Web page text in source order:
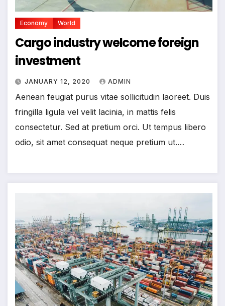
Economy World
Cargo industry welcome foreign
investment
JANUARY 12, 2020 ADMIN
Aenean feugiat purus vitae sollicitudin laoreet. Duis
fringilla ligula vel velit lacinia, in mattis felis
consectetur. Sed at pretium orci. Ut tempus libero
odio, sit amet consequat neque pretium ut.…